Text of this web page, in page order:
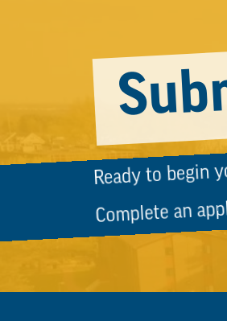
Ready to begin
Complete an